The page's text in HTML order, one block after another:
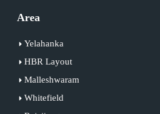
Area
Yelahanka
HBR Layout
Malleshwaram
Whitefield